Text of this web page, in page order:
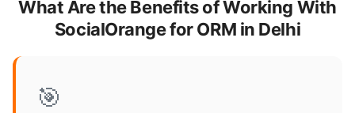
What Are the Benefits of Working With
SocialOrange for ORM in Delhi
🎯